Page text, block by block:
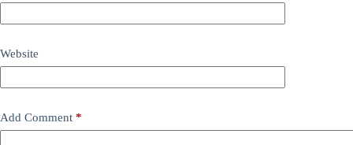
Website
Add Comment *